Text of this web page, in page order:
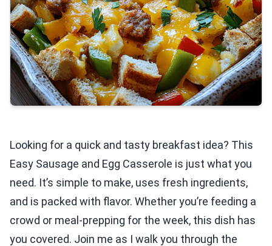
Looking for a quick and tasty breakfast idea? This
Easy Sausage and Egg Casserole is just what you
need. It’s simple to make, uses fresh ingredients,
and is packed with flavor. Whether you’re feeding a
crowd or meal-prepping for the week, this dish has
you covered. Join me as I walk you through the